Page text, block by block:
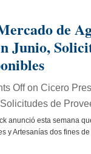
de
Junio,
Offon Cicero
de
anunció esta semana
y Artesanías dos fines